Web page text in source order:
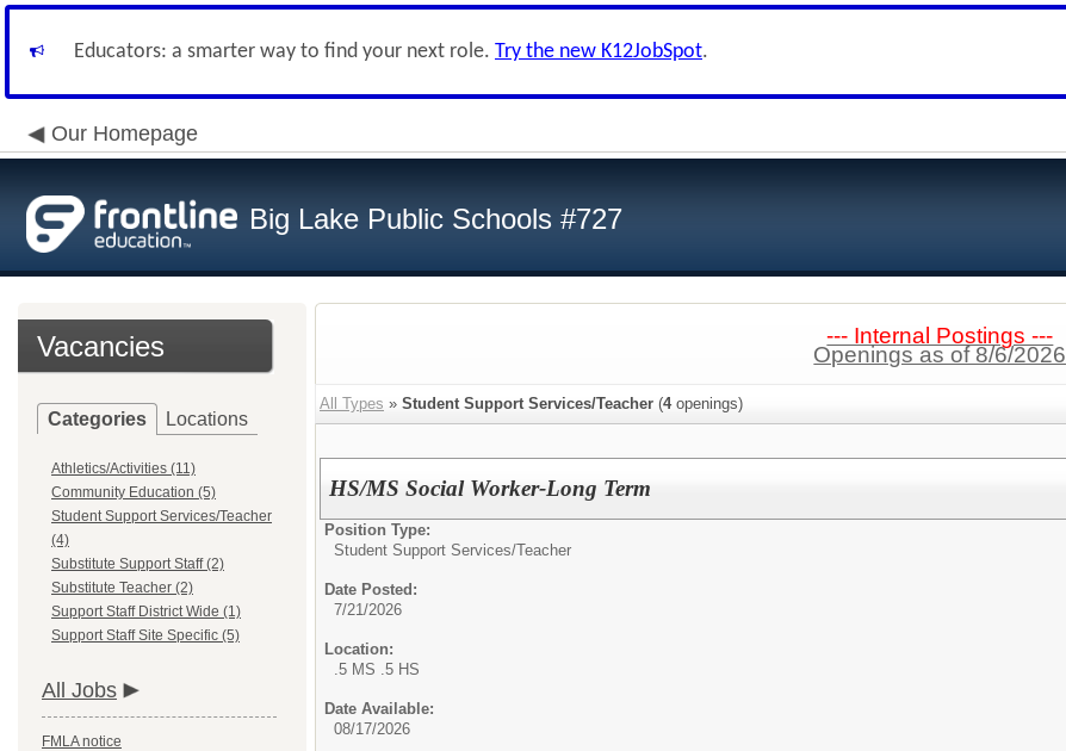
Educators: a smarter way to find your next role. Try the new K12JobSpot.
Our Homepage
Big Lake Public Schools #727
Vacancies
Categories Locations
Athletics/Activities (11)
Community Education (5)
Student Support Services/Teacher
(4)
Substitute Support Staff (2)
Substitute Teacher (2)
Support Staff District Wide (1)
Support Staff Site Specific (5)
All Jobs
FMLA notice
--- Internal Postings ---
Openings as of 8/6/2026
All Types » Student Support Services/Teacher (4openings)
HS/MS Social Worker-Long Term
Position Type:
Student Support Services/Teacher
Date Posted:
7/21/2026
Location:
.5 MS .5 HS
Date Available:
08/17/2026